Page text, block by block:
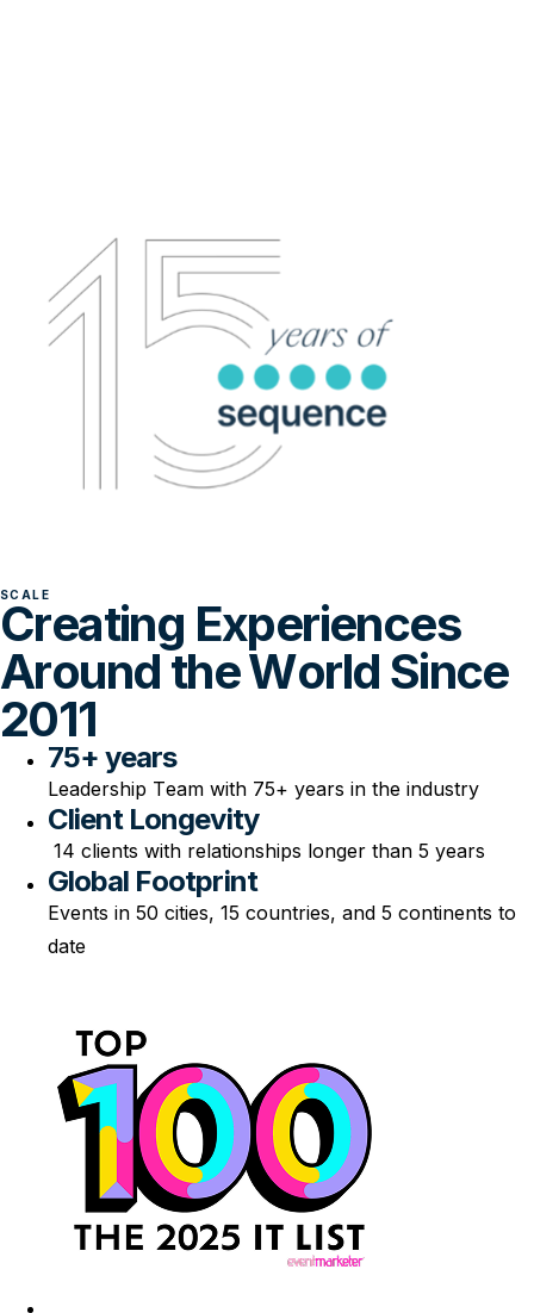
SCALE
Creating Experiences
Around the World Since
2011
75+ years
Leadership Team with 75+ years in the industry
Client Longevity
14 clients with relationships longer than 5 years
Global Footprint
Events in 50 cities, 15 countries, and 5 continents to
date